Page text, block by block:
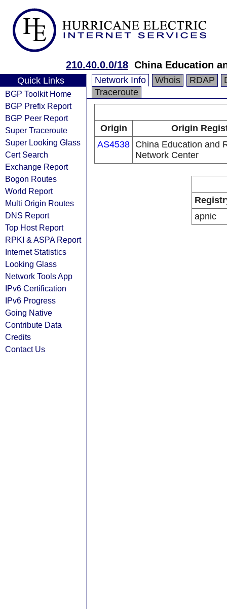
210.40.0.0/18 China Education
Quick Links
BGP Toolkit Home
BGP Prefix Report
BGP Peer Report
Super Traceroute
Super Looking Glass
Cert Search
Exchange Report
Bogon Routes
World Report
Multi Origin Routes
DNS Report
Top Host Report
RPKI & ASPA Report
Internet Statistics
Looking Glass
Network Tools App
IPv6 Certification
IPv6 Progress
Going Native
Contribute Data
Credits
Contact Us
Network Info Whois RDAP
Traceroute
Origin
Origin
AS4538 China Education and
Network Center
apnic